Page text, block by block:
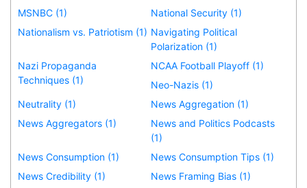
MSNBC (1)
National Security (1)
Nationalism vs. Patriotism (1) Navigating Political
Polarization (1)
Nazi Propaganda
Techniques (1)
NCAA Football Playoff (1)
Neo-Nazis (1)
Neutrality (1)
News Aggregation (1)
News Aggregators (1)
News and Politics Podcasts
(1)
News Consumption (1)
News Consumption Tips (1)
News Credibility (1)
News Framing Bias (1)